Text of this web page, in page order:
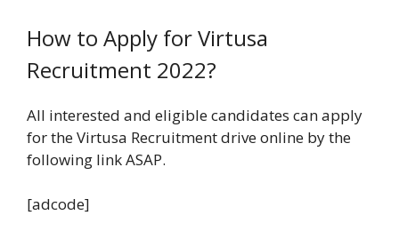
How to Apply for Virtusa
Recruitment 2022?
All interested and eligible candidates can apply
for the Virtusa Recruitment drive online by the
following link ASAP.
[adcode]